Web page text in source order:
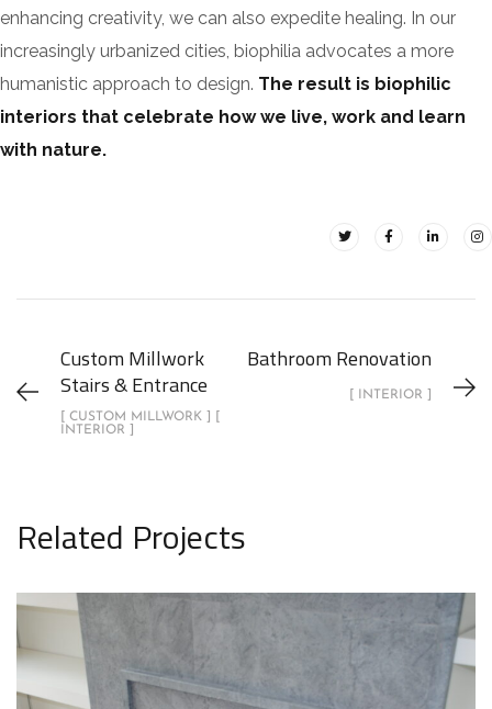
enhancing creativity, we can also expedite healing. In our
increasingly urbanized cities, biophilia advocates a more
humanistic approach to design. The result is biophilic
interiors that celebrate how we live, work and learn
with nature.
Custom Millwork
Stairs & Entrance
[ CUSTOM MILLWORK ] [
INTERIOR ]
Bathroom Renovation
[ INTERIOR ]
Related Projects